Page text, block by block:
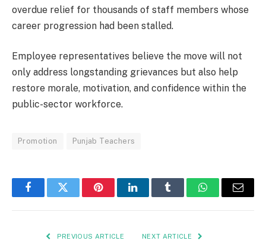
overdue relief for thousands of staff members whose
career progression had been stalled.
Employee representatives believe the move will not
only address longstanding grievances but also help
restore morale, motivation, and confidence within the
public-sector workforce.
Promotion Punjab Teachers
FacebookTwitter PinterestLinkedInTumblr WhatsAppEmail
PREVIOUS ARTICLE NEXT ARTICLE